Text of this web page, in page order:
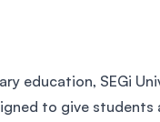
in collaboration with
(MIT)
education, SEGi
to give